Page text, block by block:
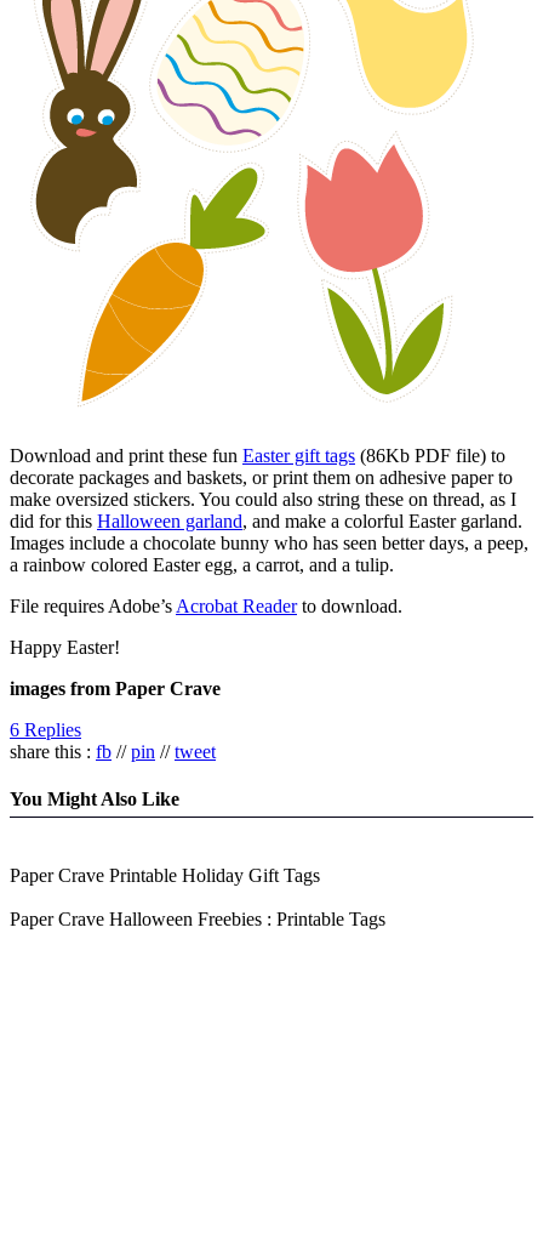
Download and print these fun Easter gift tags (86Kb PDF file) to
decorate packages and baskets, or print them on adhesive paper to
make oversized stickers. You could also string these on thread, as I
did for this Halloween garland, and make a colorful Easter garland.
Images include a chocolate bunny who has seen better days, a peep,
a rainbow colored Easter egg, a carrot, and a tulip.
File requires Adobe’s Acrobat Readerto download.
Happy Easter!
images from Paper Crave
6 Replies
share this : fb //pin //tweet
You Might Also Like
Paper Crave Printable Holiday Gift Tags
Paper Crave Halloween Freebies : Printable Tags